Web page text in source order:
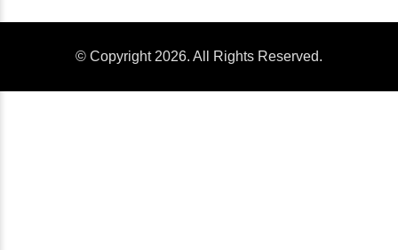
© Copyright 2026. All Rights Reserved.